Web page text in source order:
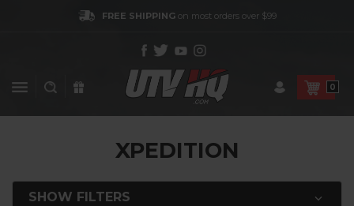
FREE SHIPPINGon most orders over $99
0
XPEDITION
SHOW FILTERS